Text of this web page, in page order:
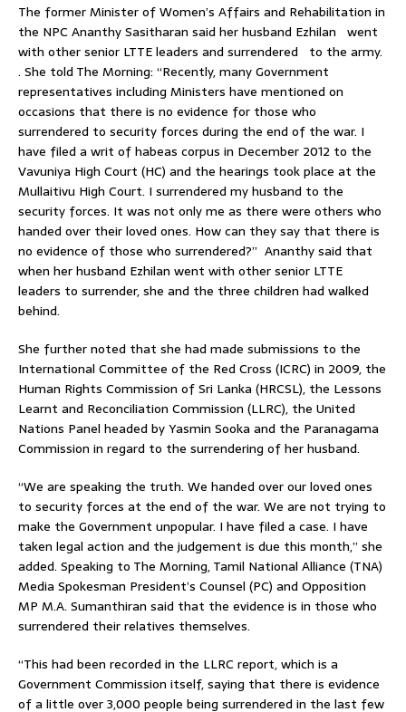
The former Minister of Women’s Affairs and Rehabilitation in
the NPC Ananthy Sasitharan said her husband Ezhilan went
with other senior LTTE leaders and surrendered to the army.
. She told The Morning: “Recently, many Government
representatives including Ministers have mentioned on
occasions that there is no evidence for those who
surrendered to security forces during the end of the war. I
have filed a writ of habeas corpus in December 2012 to the
Vavuniya High Court (HC) and the hearings took place at the
Mullaitivu High Court. I surrendered my husband to the
security forces. It was not only me as there were others who
handed over their loved ones. How can they say that there is
no evidence of those who surrendered?” Ananthy said that
when her husband Ezhilan went with other senior LTTE
leaders to surrender, she and the three children had walked
behind.
She further noted that she had made submissions to the
International Committee of the Red Cross (ICRC) in 2009, the
Human Rights Commission of Sri Lanka (HRCSL), the Lessons
Learnt and Reconciliation Commission (LLRC), the United
Nations Panel headed by Yasmin Sooka and the Paranagama
Commission in regard to the surrendering of her husband.
“We are speaking the truth. We handed over our loved ones
to security forces at the end of the war. We are not trying to
make the Government unpopular. I have filed a case. I have
taken legal action and the judgement is due this month,” she
added. Speaking to The Morning, Tamil National Alliance (TNA)
Media Spokesman President’s Counsel (PC) and Opposition
MP M.A. Sumanthiran said that the evidence is in those who
surrendered their relatives themselves.
“This had been recorded in the LLRC report, which is a
Government Commission itself, saying that there is evidence
of a little over 3,000 people being surrendered in the last few